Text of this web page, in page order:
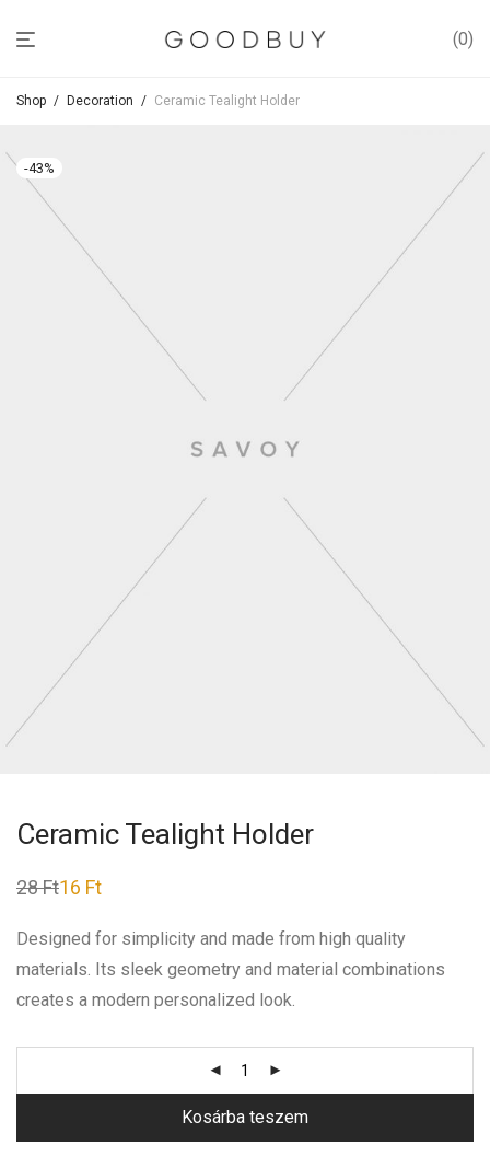
0
Shop / Decoration / Ceramic Tealight Holder
-43%
Ceramic Tealight Holder
28Ft
Original
28 Ft.
16 Ft
Current
16 Ft.
Designed for simplicity and made from high quality
materials. Its sleek geometry and material combinations
creates a modern personalized look.
Kosárba teszem